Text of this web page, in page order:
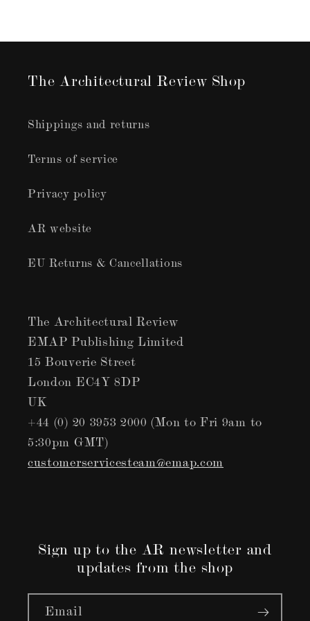
The Architectural Review Shop
Shippings and returns
Terms of service
Privacy policy
AR website
EU Returns & Cancellations
The Architectural Review
EMAP Publishing Limited
15 Bouverie Street
London EC4Y 8DP
UK
+44 (0) 20 3953 2000 (Mon to Fri 9am to
5:30pm GMT)
customerservicesteam@emap.com
Sign up to the AR newsletter and
updates from the shop
Email